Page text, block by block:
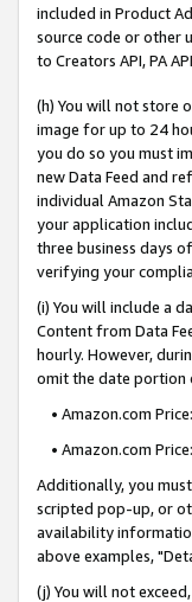
included in Product
source code or other
to Creators API, PA
(h) You will not store
image for up to 24
you do so you must
new Data Feed and
individual Amazon
your application
three business days
verifying your
(i) You will include a
Content from Data
hourly. However,
omit the date portion
• Amazon.com
• Amazon.com
Additionally, you
scripted pop-up, or
availability
above examples,
(j) You will not